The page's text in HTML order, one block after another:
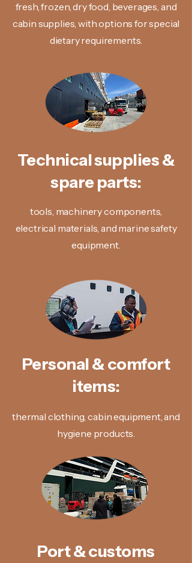
fresh, frozen, dry food, beverages, and
cabin supplies, with options for special
dietary requirements.
Technical supplies &
spare parts:
Personal & comfort
items:
tools, machinery components,
electrical materials, and marine safety
equipment.
thermal clothing, cabin equipment, and
hygiene products.
Port & customs